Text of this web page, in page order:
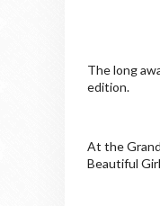
The long
edition.
At the
Beautiful